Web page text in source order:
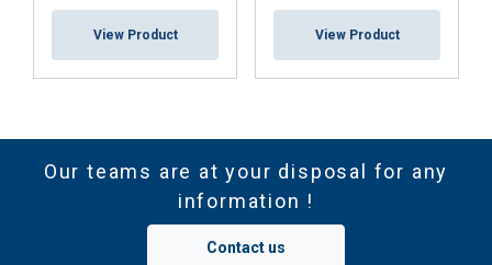
View Product View Product
Our teams are at your disposal for any
information !
Contact us